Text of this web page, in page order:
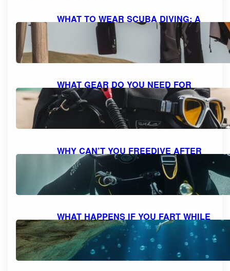
WHAT TO WEAR SCUBA DIVING: A
COMPREHENSIVE GUIDE TO DIVE
October 7, 2023
WHAT GEAR DO YOU NEED FOR
SCUBA DIVING: A COMPREHENSIVE
GUIDE TO ESSENTIAL EQUIPMENT
October 7, 2023
WHY CAN’T YOU FREEDIVE AFTER
SCUBA DIVING: UNDERSTANDING
THE RISKS AND DANGERS
October 7, 2023
WHAT HAPPENS IF YOU FART WHILE
SCUBA DIVING: MYTH VS. REALITY
AND FACTS EXPLAINED
October 7, 2023